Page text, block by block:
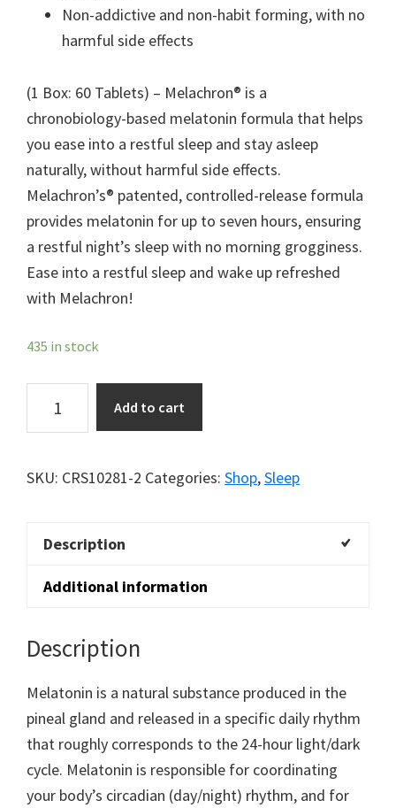
Non-addictive and non-habit forming, with no
harmful side effects
(1 Box: 60 Tablets) – Melachron® is a
chronobiology-based melatonin formula that helps
you ease into a restful sleep and stay asleep
naturally, without harmful side effects.
Melachron’s® patented, controlled-release formula
provides melatonin for up to seven hours, ensuring
a restful night’s sleep with no morning grogginess.
Ease into a restful sleep and wake up refreshed
with Melachron!
435 in stock
5mg
Add to cart
SKU: CRS10281-2 Categories: Shop,Sleep
Description
Additional information
Description
Melatonin is a natural substance produced in the
pineal gland and released in a specific daily rhythm
that roughly corresponds to the 24-hour light/dark
cycle. Melatonin is responsible for coordinating
your body’s circadian (day/night) rhythm, and for